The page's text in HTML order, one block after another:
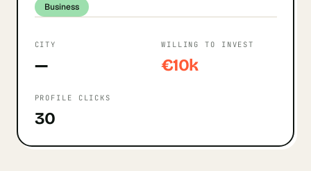
Business
CITY
—
WILLING TO INVEST
€10k
PROFILE CLICKS
30